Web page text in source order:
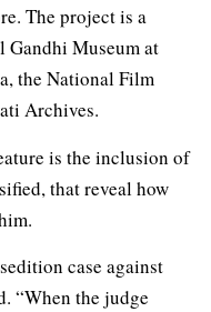
The project is a
Gandhi Museum at
the National Film
Archives.
is the inclusion of
that reveal how
case against
“When the judge